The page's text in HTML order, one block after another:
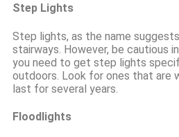
Step Lights
Step lights, as the name
stairways. However, be cautious
you need to get step lights
outdoors. Look for ones that are
last for several years.
Floodlights